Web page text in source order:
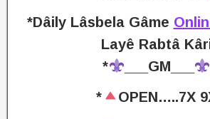
*Dâily Lâsbela Gâme
Layê Rabtâ
*
___GM___
*
OPEN…..7X